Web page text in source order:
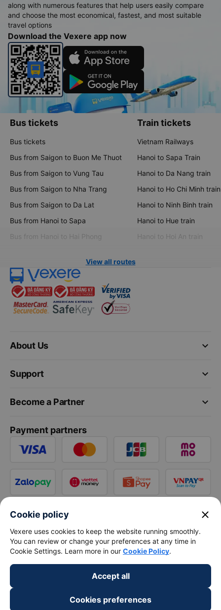
along with numerous features that help users easily compare
and choose the most economical, fastest, and most suitable
travel options
Download the Vexere app now
Bus tickets
Bus tickets
Bus from Saigon to Buon Me Thuot
Bus from Saigon to Vung Tau
Bus from Saigon to Nha Trang
Bus from Saigon to Da Lat
Bus from Hanoi to Sapa
Bus from Hanoi to Hai Phong
Train tickets
Vietnam Railways
Hanoi to Sapa Train
Hanoi to Da Nang train
Hanoi to Ho Chi Minh train
Hanoi to Ninh Binh train
Hanoi to Hue train
Hanoi to Hoi An train
View all routes
keyboard_arrow_down
About Us
keyboard_arrow_down
Support
keyboard_arrow_down
Become a Partner
Payment partners
Cookie policy close
Vexere uses cookies to keep the website running smoothly.
You can review or change your preferences at any time in
Cookie Settings. Learn more in our Cookie Policy.
Accept all
Cookies preferences